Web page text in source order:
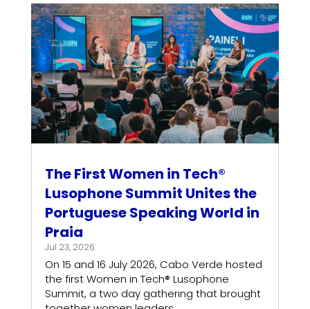
The First Women in Tech®
Lusophone Summit Unites the
Portuguese Speaking World in
Praia
Jul 23, 2026
On 15 and 16 July 2026, Cabo Verde hosted
the first Women in Tech® Lusophone
Summit, a two day gathering that brought